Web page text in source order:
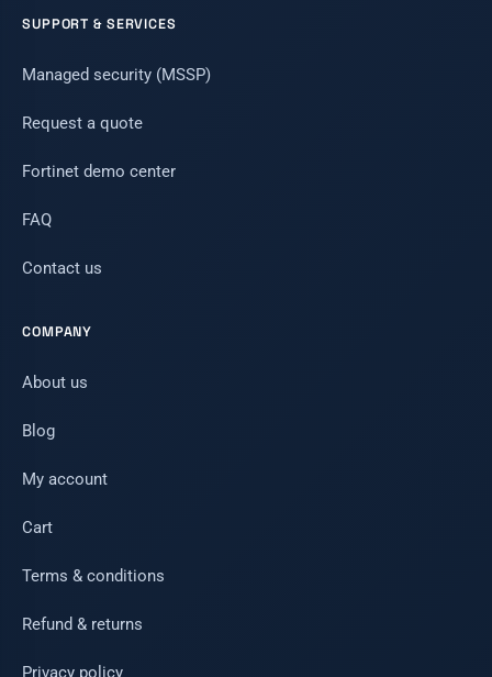
SUPPORT & SERVICES
Managed security (MSSP)
Request a quote
Fortinet demo center
FAQ
Contact us
COMPANY
About us
Blog
My account
Cart
Terms & conditions
Refund & returns
Privacy policy